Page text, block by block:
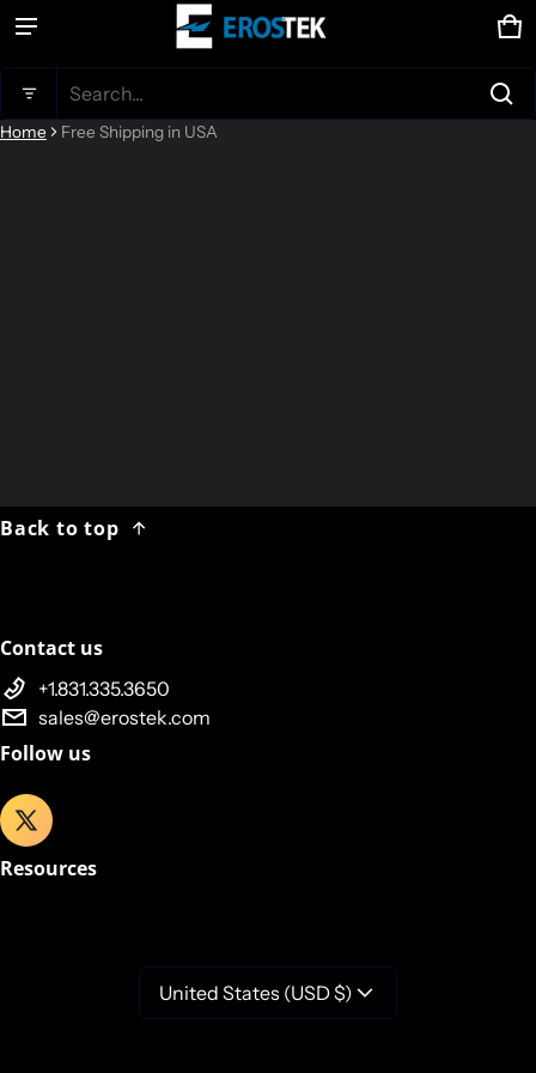
Search...
0
Product added to cart
Home Free Shipping in USA
Back to top
Contact us
+1.831.335.3650
sales@erostek.com
Follow us
Resources
United States (USD $)